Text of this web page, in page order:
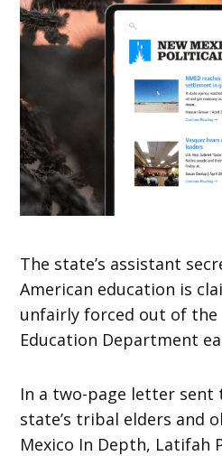
The state’s assistant
American education is
unfairly forced out of the
Education Department
In a two-page letter sent
state’s tribal elders and
Mexico In Depth, Latifah